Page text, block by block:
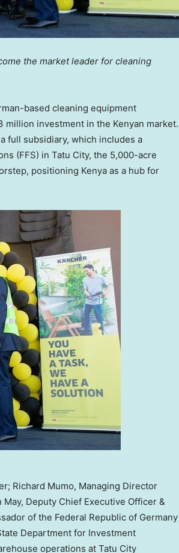
the market leader for cleaning
based cleaning equipment
million investment in the Kenyan market.
full subsidiary, which includes a
(FFS) in Tatu City, the 5,000-acre
positioning Kenya as a hub for
Richard Mumo, Managing Director
Deputy Chief Executive Officer &
of the Federal Republic of Germany
Department for Investment
operations at Tatu City